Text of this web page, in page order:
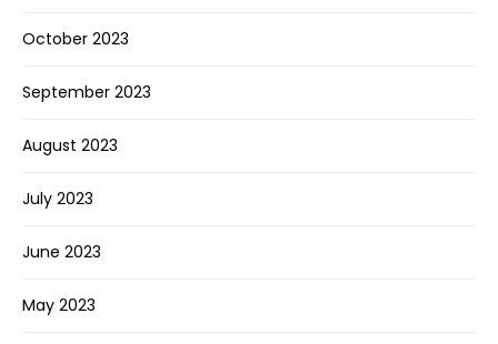
October 2023
September 2023
August 2023
July 2023
June 2023
May 2023